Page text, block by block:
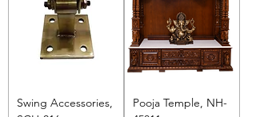
Swing Accessories,
Pooja Temple, NH-